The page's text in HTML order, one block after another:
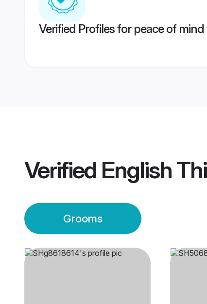
Verified Profiles for peace of mind
Verified English
Grooms